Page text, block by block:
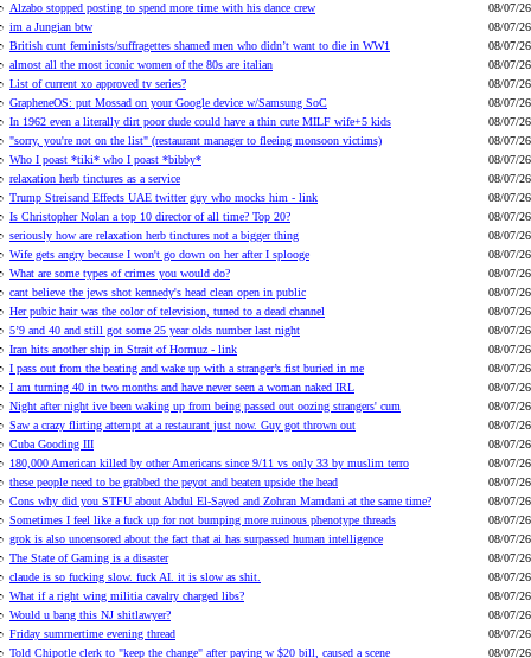
Alzabo stopped posting to spend more time with his dance crew
08/07/26
im a Jungian btw
08/07/26
British cunt feminists/suffragettes shamed men who didn’t want to die in WW1
08/07/26
almost all the most iconic women of the 80s are italian
08/07/26
List of current xo approved tv series?
08/07/26
GrapheneOS: put Mossad on your Google device w/Samsung SoC
08/07/26
In 1962 even a literally dirt poor dude could have a thin cute MILF wife+5 kids
08/07/26
"sorry, you're not on the list" (restaurant manager to fleeing monsoon victims)
08/07/26
Who I poast *tiki* who I poast *bibby*
08/07/26
relaxation herb tinctures as a service
08/07/26
Trump Streisand Effects UAE twitter guy who mocks him - link
08/07/26
Is Christopher Nolan a top 10 director of all time? Top 20?
08/07/26
seriously how are relaxation herb tinctures not a bigger thing
08/07/26
Wife gets angry because I won't go down on her after I splooge
08/07/26
What are some types of crimes you would do?
08/07/26
cant believe the jews shot kennedy's head clean open in public
08/07/26
Her pubic hair was the color of television, tuned to a dead channel
08/07/26
5’9 and 40 and still got some 25 year olds number last night
08/07/26
Iran hits another ship in Strait of Hormuz - link
08/07/26
I pass out from the beating and wake up with a stranger’s fist buried in me
08/07/26
I am turning 40 in two months and have never seen a woman naked IRL
08/07/26
Night after night ive been waking up from being passed out oozing strangers' cum
08/07/26
Saw a crazy flirting attempt at a restaurant just now. Guy got thrown out
08/07/26
Cuba Gooding III
08/07/26
180,000 American killed by other Americans since 9/11 vs only 33 by muslim terro
08/07/26
these people need to be grabbed the peyot and beaten upside the head
08/07/26
Cons why did you STFU about Abdul El-Sayed and Zohran Mamdani at the same time?
08/07/26
Sometimes I feel like a fuck up for not bumping more ruinous phenotype threads
08/07/26
grok is also uncensored about the fact that ai has surpassed human intelligence
08/07/26
The State of Gaming is a disaster
08/07/26
claude is so fucking slow. fuck AI. it is slow as shit.
08/07/26
What if a right wing militia cavalry charged libs?
08/07/26
Would u bang this NJ shitlawyer?
08/07/26
Friday summertime evening thread
08/07/26
Told Chipotle clerk to "keep the change" after paying w $20 bill, caused a scene
08/07/26